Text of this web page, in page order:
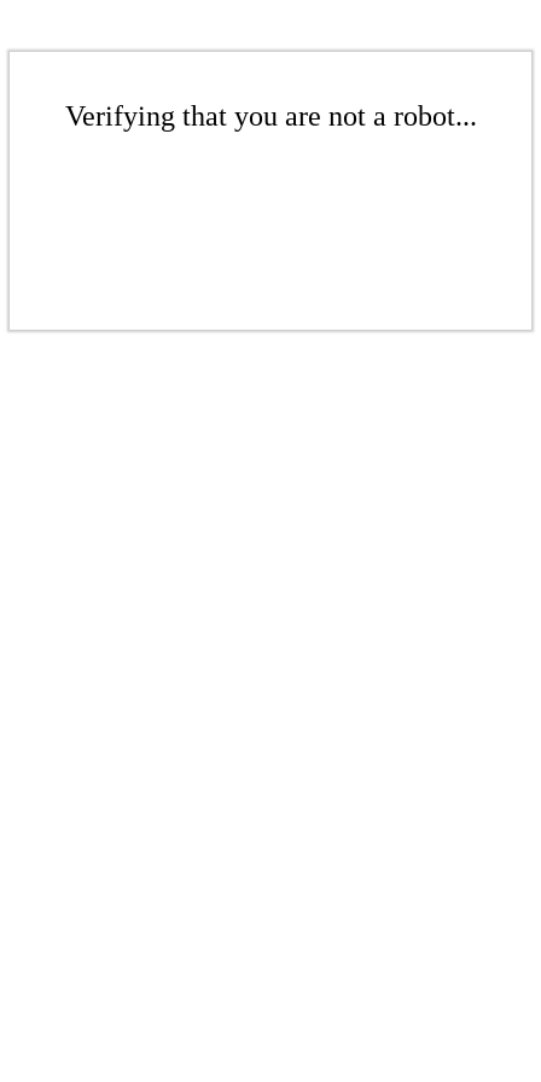
Verifying that you are not a robot...